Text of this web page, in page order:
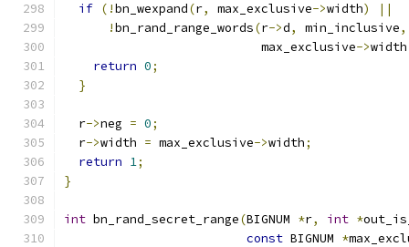
if (!bn_wexpand(r, max_exclusive->width)
||
!bn_rand_range_words(r->d, min_inclusive,
                           max_exclusive
->width
return 0;
}
  r
->neg = 0;
  r
->width = max_exclusive->width;
return 1;
}
int bn_rand_secret_range(BIGNUM *r, int *
const BIGNUM *